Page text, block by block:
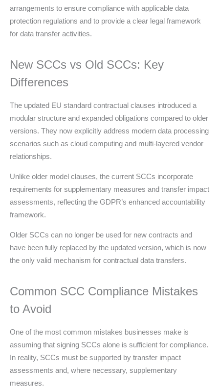
arrangements to ensure compliance with applicable data
protection regulations and to provide a clear legal framework
for data transfer activities.
New SCCs vs Old SCCs: Key
Differences
The updated EU standard contractual clauses introduced a
modular structure and expanded obligations compared to older
versions. They now explicitly address modern data processing
scenarios such as cloud computing and multi-layered vendor
relationships.
Unlike older model clauses, the current SCCs incorporate
requirements for supplementary measures and transfer impact
assessments, reflecting the GDPR’s enhanced accountability
framework.
Older SCCs can no longer be used for new contracts and
have been fully replaced by the updated version, which is now
the only valid mechanism for contractual data transfers.
Common SCC Compliance Mistakes
to Avoid
One of the most common mistakes businesses make is
assuming that signing SCCs alone is sufficient for compliance.
In reality, SCCs must be supported by transfer impact
assessments and, where necessary, supplementary
measures.